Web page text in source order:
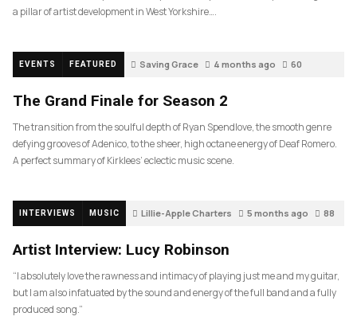
a pillar of artist development in West Yorkshire….
EVENTS FEATURED Saving Grace 4 months ago 60
The Grand Finale for Season 2
The transition from the soulful depth of Ryan Spendlove, the smooth genre
defying grooves of Adenico, to the sheer, high octane energy of Deaf Romero.
A perfect summary of Kirklees’ eclectic music scene.
INTERVIEWS MUSIC Lillie-Apple Charters 5 months ago 88
Artist Interview: Lucy Robinson
“I absolutely love the rawness and intimacy of playing just me and my guitar,
but I am also infatuated by the sound and energy of the full band and a fully
produced song.”